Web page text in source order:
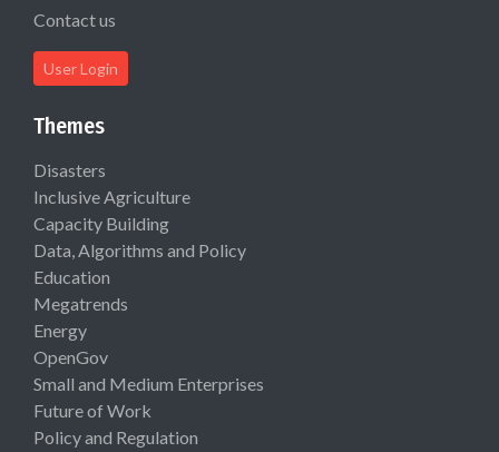
Contact us
User Login
Themes
Disasters
Inclusive Agriculture
Capacity Building
Data, Algorithms and Policy
Education
Megatrends
Energy
OpenGov
Small and Medium Enterprises
Future of Work
Policy and Regulation